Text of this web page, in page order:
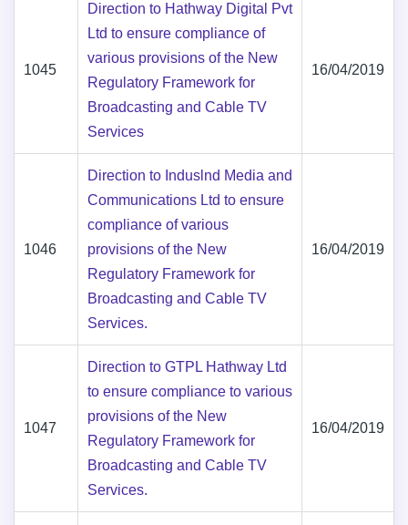
1045
Direction to Hathway Digital Pvt
Ltd to ensure compliance of
various provisions of the New
Regulatory Framework for
Broadcasting and Cable TV
Services
16/04/2019
1046
Direction to Induslnd Media and
Communications Ltd to ensure
compliance of various
provisions of the New
Regulatory Framework for
Broadcasting and Cable TV
Services.
16/04/2019
1047
Direction to GTPL Hathway Ltd
to ensure compliance to various
provisions of the New
Regulatory Framework for
Broadcasting and Cable TV
Services.
16/04/2019